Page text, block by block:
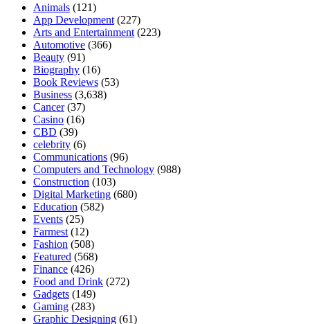
Animals (121)
App Development (227)
Arts and Entertainment (223)
Automotive (366)
Beauty (91)
Biography (16)
Book Reviews (53)
Business (3,638)
Cancer(37)
Casino (16)
CBD (39)
celebrity (6)
Communications (96)
Computers and Technology (988)
Construction (103)
Digital Marketing (680)
Education (582)
Events (25)
Farmest (12)
Fashion (508)
Featured (568)
Finance (426)
Food and Drink (272)
Gadgets (149)
Gaming (283)
Graphic Designing (61)